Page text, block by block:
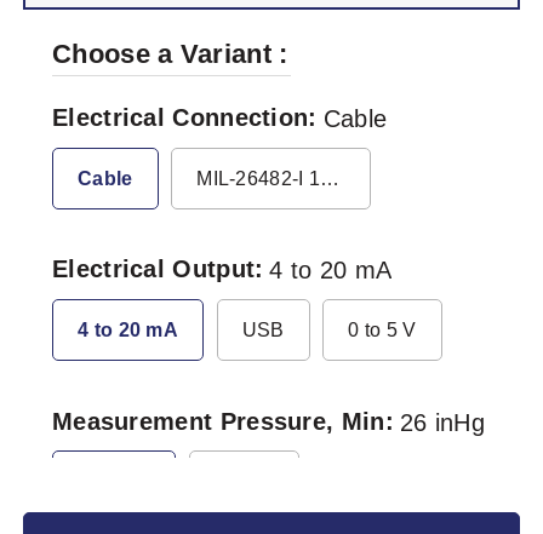
Choose a Variant
Electrical Connection Cable
Cable MIL-26482-I 10-6P
Electrical Output 4 to 20 mA
4 to 20 mA USB 0 to 5 V
Measurement Pressure, Min 26 inHg